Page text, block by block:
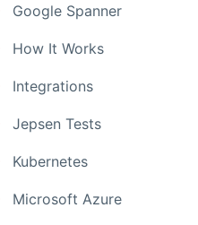
Google Spanner
How It Works
Integrations
Jepsen Tests
Kubernetes
Microsoft Azure